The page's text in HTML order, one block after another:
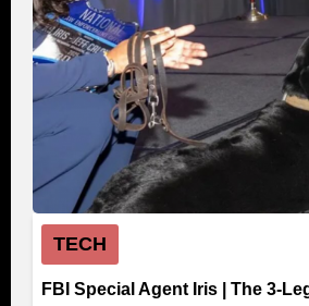
TECH
FBI Special Agent Iris | The 3-